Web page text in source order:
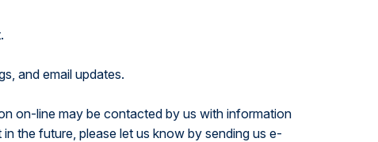
and email updates.
on-line may be contacted by us with information
the future, please let us know by sending us e-